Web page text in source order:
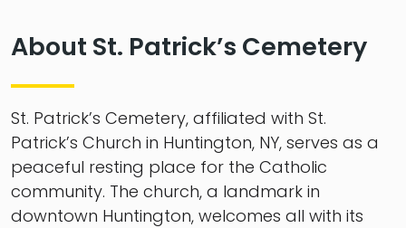
About St. Patrick’s Cemetery
St. Patrick’s Cemetery, affiliated with St.
Patrick’s Church in Huntington, NY, serves as a
peaceful resting place for the Catholic
community. The church, a landmark in
downtown Huntington, welcomes all with its